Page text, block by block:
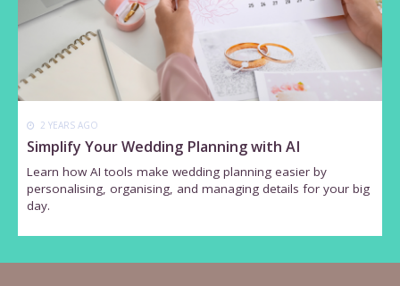
2 YEARS AGO
Simplify Your Wedding Planning with AI
Learn how AI tools make wedding planning easier by
personalising, organising, and managing details for your big
day.